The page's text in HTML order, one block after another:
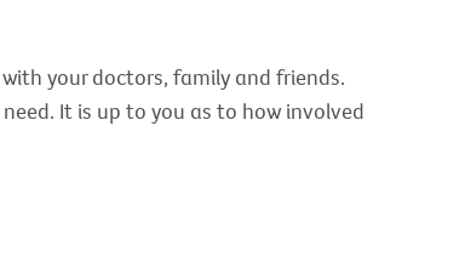
your doctors, family and friends.
It is up to you as to how involved